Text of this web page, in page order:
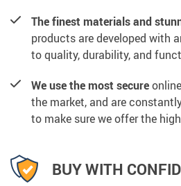
The finest materials and
products are developed with
to quality, durability, and
We use the most secure
the market, and are
to make sure we offer the
BUY WITH